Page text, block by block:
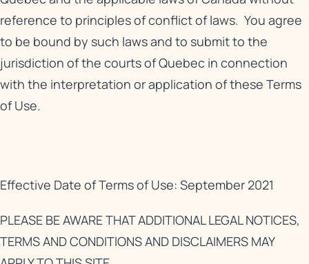
reference to principles of conflict of laws. You agree
to be bound by such laws and to submit to the
jurisdiction of the courts of Quebec in connection
with the interpretation or application of these Terms
of Use.
Effective Date of Terms of Use: September 2021
PLEASE BE AWARE THAT ADDITIONAL LEGAL NOTICES,
TERMS AND CONDITIONS AND DISCLAIMERS MAY